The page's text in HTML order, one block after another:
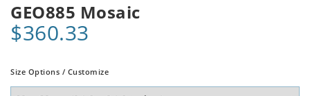
GEO885 Mosaic
$360.33
Size Options / Customize